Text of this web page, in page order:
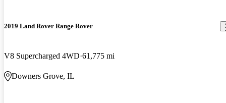
2019 Land Rover Range Rover
V8 Supercharged 4WD 61,775 mi
Downers Grove, IL